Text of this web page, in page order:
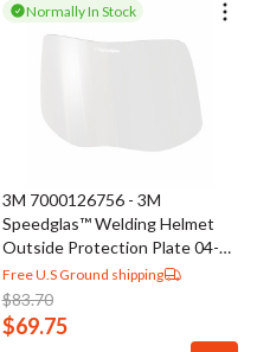
Normally In Stock
3M 7000126756 - 3M
Speedglas™ Welding Helmet
Outside Protection Plate 04-
0270-03/37134(AAD), High
Density
Free U.S Ground shipping
$83.70
$69.75